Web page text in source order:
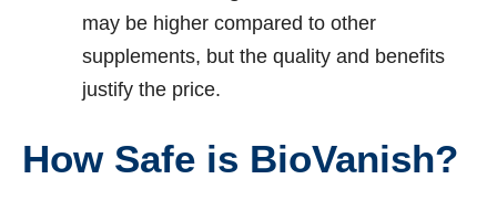
may be higher compared to other
supplements, but the quality and benefits
justify the price.
How Safe is BioVanish?